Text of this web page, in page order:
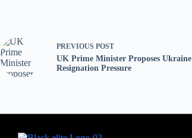
PREVIOUS POST
UK Prime Minister Proposes Ukraine
Resignation Pressure